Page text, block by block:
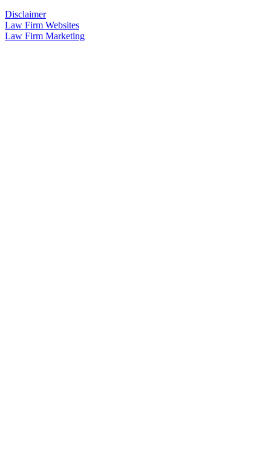
Disclaimer
Law Firm Websites
Law Firm Marketing